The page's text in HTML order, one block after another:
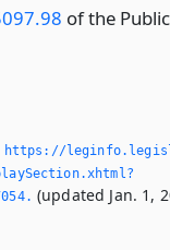
of the
https://
(updated Jan. 1,